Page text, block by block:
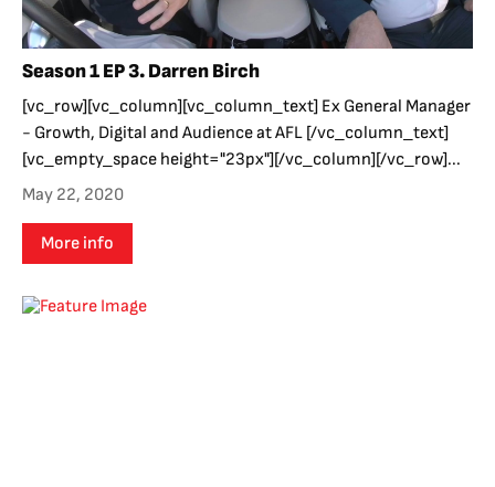
Season 1 EP 3. Darren Birch
[vc_row][vc_column][vc_column_text] Ex General Manager
- Growth, Digital and Audience at AFL [/vc_column_text]
[vc_empty_space height="23px"][/vc_column][/vc_row]...
May 22, 2020
More info